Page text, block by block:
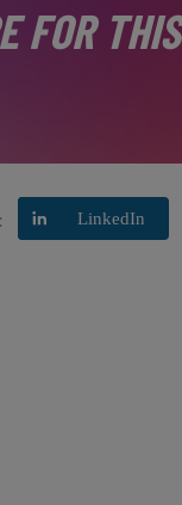
FOR THIS
LinkedIn